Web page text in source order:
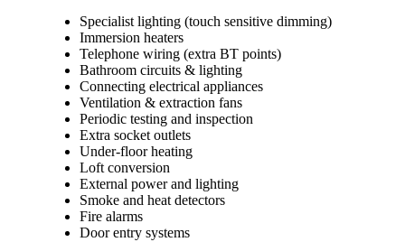
Specialist lighting (touch sensitive dimming)
Immersion heaters
Telephone wiring (extra BT points)
Bathroom circuits & lighting
Connecting electrical appliances
Ventilation & extraction fans
Periodic testing and inspection
Extra socket outlets
Under-floor heating
Loft conversion
External power and lighting
Smoke and heat detectors
Fire alarms
Door entry systems